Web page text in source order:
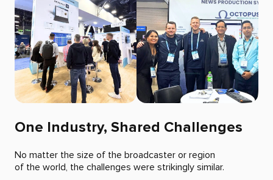
One Industry, Shared Challenges
No matter the size of the broadcaster or region
of the world, the challenges were strikingly similar.